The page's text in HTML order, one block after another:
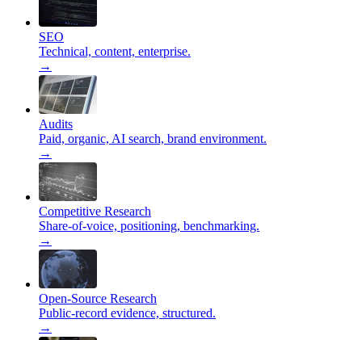
SEO
Technical, content, enterprise.
→
Audits
Paid, organic, AI search, brand environment.
→
Competitive Research
Share-of-voice, positioning, benchmarking.
→
Open-Source Research
Public-record evidence, structured.
→